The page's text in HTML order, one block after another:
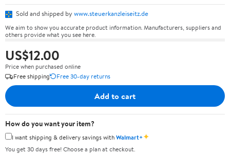
Sold and shipped by www.steuerkanzleiseitz.de
We aim to show you accurate product information. Manufacturers, suppliers and
others provide what you see here.
US$12.00
Price when purchased online
Free shipping
Free 30-day returns
Add to cart
How do you want your item?
I want shipping & delivery savings withWalmart+✦
You get 30 days free! Choose a plan at checkout.